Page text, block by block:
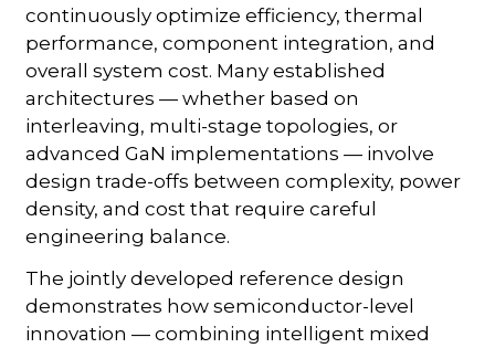
continuously optimize efficiency, thermal
performance, component integration, and
overall system cost. Many established
architectures — whether based on
interleaving, multi-stage topologies, or
advanced GaN implementations — involve
design trade-offs between complexity, power
density, and cost that require careful
engineering balance.
The jointly developed reference design
demonstrates how semiconductor-level
innovation — combining intelligent mixed